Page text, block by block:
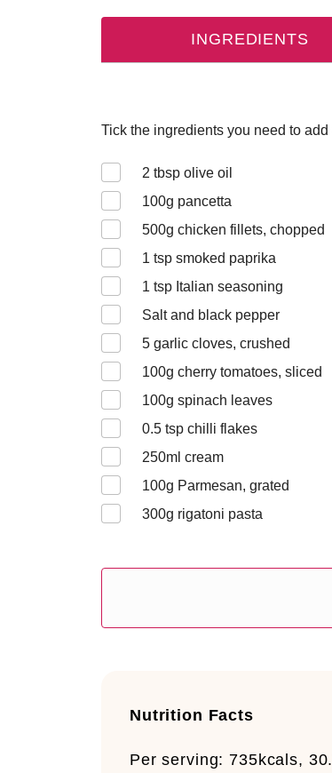
INGREDIENTS
Tick the ingredients you need to
2 tbsp olive oil
100g pancetta
500g chicken fillets, chopped
1 tsp smoked paprika
1 tsp Italian seasoning
Salt and black pepper
5 garlic cloves, crushed
100g cherry tomatoes, sliced
100g spinach leaves
0.5 tsp chilli flakes
250ml cream
100g Parmesan, grated
300g rigatoni pasta
Nutrition Facts
Per serving: 735kcals,